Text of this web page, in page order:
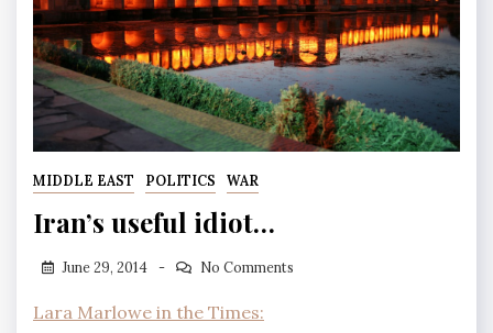
MIDDLE EAST POLITICS WAR
Iran’s useful idiot…
June 29, 2014 No Comments
Lara Marlowe in the Times: